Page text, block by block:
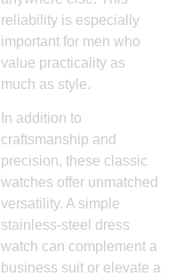
reliability is especially
important for men who
value practicality as
much as style.
In addition to
craftsmanship and
precision, these classic
watches offer unmatched
versatility. A simple
stainless-steel dress
watch can complement a
business suit or elevate a